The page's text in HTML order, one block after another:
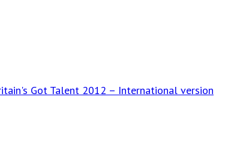
Got Talent 2012 – International version